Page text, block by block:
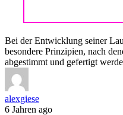
Bei der Entwicklung seiner
besondere Prinzipien, nach
abgestimmt und gefertigt
alexgiese
6 Jahren ago